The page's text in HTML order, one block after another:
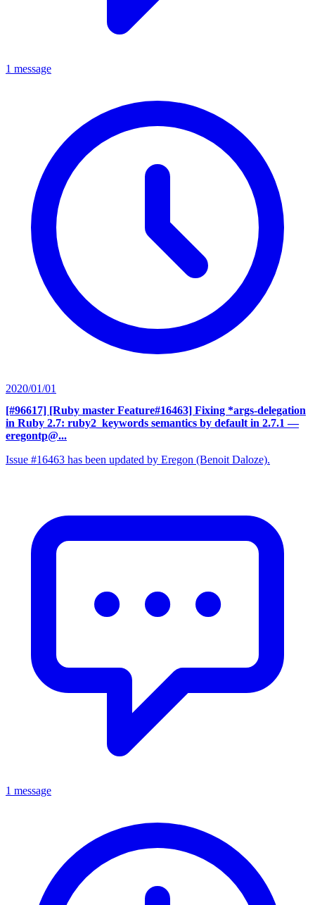
1 message
2020/01/01
[#96617] [Ruby master Feature#16463] Fixing *args-delegation
in Ruby 2.7: ruby2_keywords semantics by default in 2.7.1 —
eregontp@...
Issue #16463 has been updated by Eregon (Benoit Daloze).
1 message